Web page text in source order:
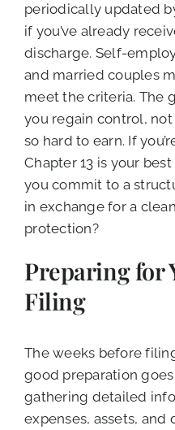
periodically updated
if you’ve already
discharge. Self-
and married couples
meet the criteria. The
you regain control, not
so hard to earn. If
Chapter 13 is your
you commit to a
in exchange for a
protection?
Preparing for
Filing
The weeks before
good preparation
gathering detailed
expenses, assets, and